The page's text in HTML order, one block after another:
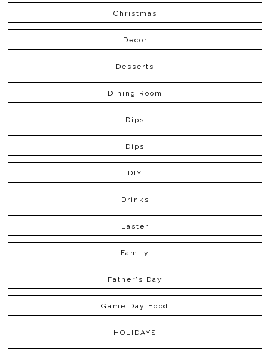
Christmas
Decor
Desserts
Dining Room
Dips
Dips
DIY
Drinks
Easter
Family
Father's Day
Game Day Food
HOLIDAYS